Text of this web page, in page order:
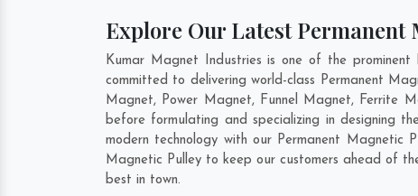
Explore Our Latest
Kumar Magnet Industries is one of the
committed to delivering world-class Permanent
Magnet, Power Magnet, Funnel Magnet, Ferrite
before formulating and specializing in designing
modern technology with our Permanent
Magnetic Pulley to keep our customers ahead of
best in town.